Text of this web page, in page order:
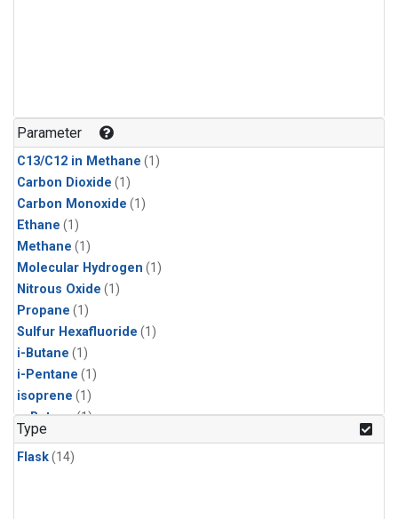
Parameter
C13/C12 in Methane (1)
Carbon Dioxide (1)
Carbon Monoxide (1)
Ethane (1)
Methane (1)
Molecular Hydrogen (1)
Nitrous Oxide (1)
Propane (1)
Sulfur Hexafluoride (1)
i-Butane (1)
i-Pentane (1)
isoprene (1)
n-Butane(1)
n-Pentane
Type
Flask(14)